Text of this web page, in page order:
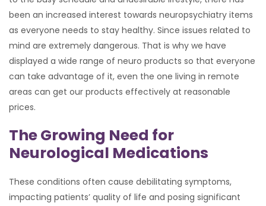
been an increased interest towards neuropsychiatry items
as everyone needs to stay healthy. Since issues related to
mind are extremely dangerous. That is why we have
displayed a wide range of neuro products so that everyone
can take advantage of it, even the one living in remote
areas can get our products effectively at reasonable
prices.
The Growing Need for
Neurological Medications
These conditions often cause debilitating symptoms,
impacting patients’ quality of life and posing significant